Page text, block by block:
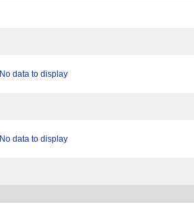
No data to display
No data to display